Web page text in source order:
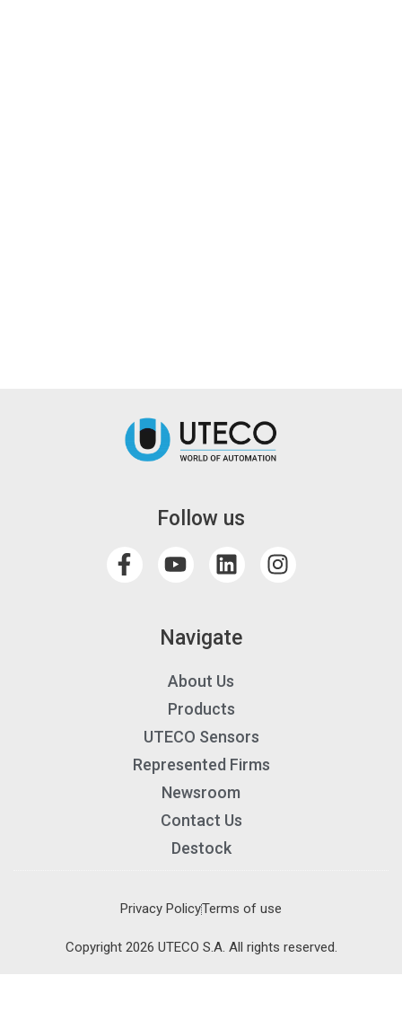
Follow us
Navigate
About Us
Products
UTECO Sensors
Represented Firms
Newsroom
Contact Us
Destock
Privacy PolicyTerms of use
Copyright 2026 UTECO S.A. All rights reserved.